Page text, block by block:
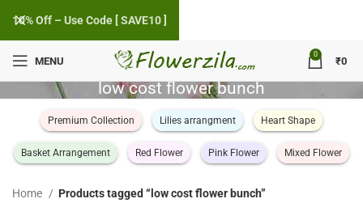
MENU
0
₹0
low cost flower bunch
Premium Collection Lilies arrangment Heart Shape
Basket Arrangement Red Flower Pink Flower Mixed Flower
Home Products tagged “low cost flower bunch”
10% Off – Use Code [ SAVE10 ]